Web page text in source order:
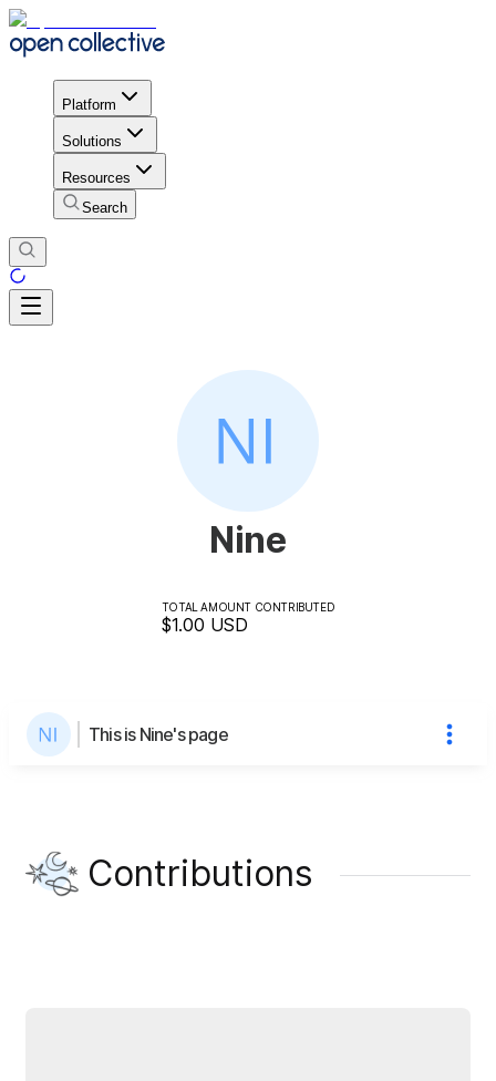
Platform
Solutions
Resources
Search
Nine
TOTAL AMOUNT CONTRIBUTED
$1.00 USD
This is Nine's page
Contributions